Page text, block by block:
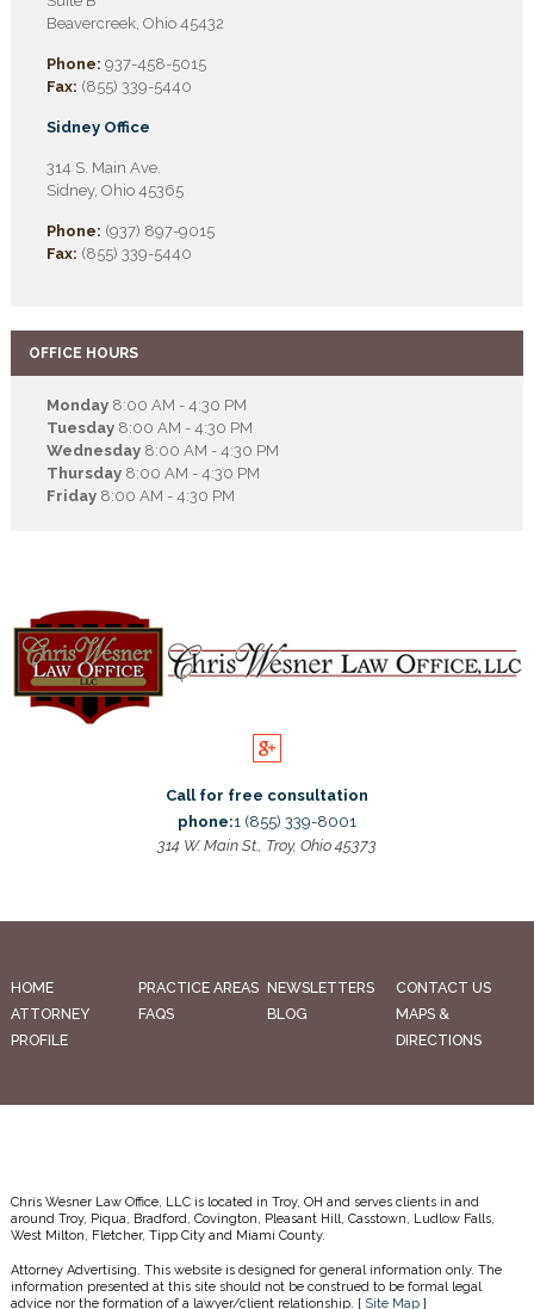
Beavercreek, Ohio 45432
Phone: 937-458-5015
Fax: (855) 339-5440
Sidney Office
314 S. Main Ave.
Sidney, Ohio 45365
Phone: (937) 897-9015
Fax: (855) 339-5440
OFFICE HOURS
Monday8:00 AM - 4:30 PM
Tuesday8:00 AM - 4:30 PM
Wednesday8:00 AM - 4:30 PM
Thursday8:00 AM - 4:30 PM
Friday8:00 AM - 4:30 PM
Call for free consultation
phone:1 (855) 339-8001
314 W. Main St., Troy, Ohio 45373
HOME PRACTICE AREAS NEWSLETTERS
CONTACT US
ATTORNEY
PROFILE
FAQS BLOG
MAPS &
DIRECTIONS
Chris Wesner Law Office, LLC is located in Troy, OH and serves clients in and
around Troy, Piqua, Bradford, Covington, Pleasant Hill, Casstown, Ludlow Falls,
West Milton, Fletcher, Tipp City and Miami County.
Attorney Advertising. This website is designed for general information only. The
information presented at this site should not be construed to be formal legal
advice nor the formation of a lawyer/client relationship. [ Site Map]